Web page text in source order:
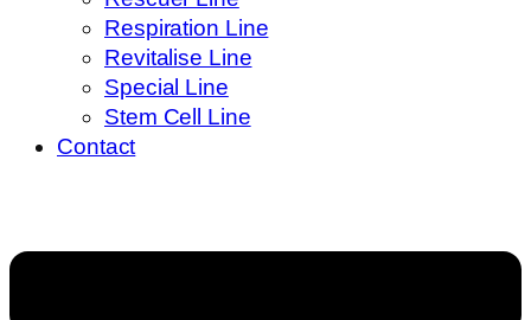
Respiration Line
Revitalise Line
Special Line
Stem Cell Line
Contact